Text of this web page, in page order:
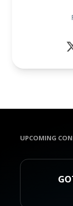
UPCOMING